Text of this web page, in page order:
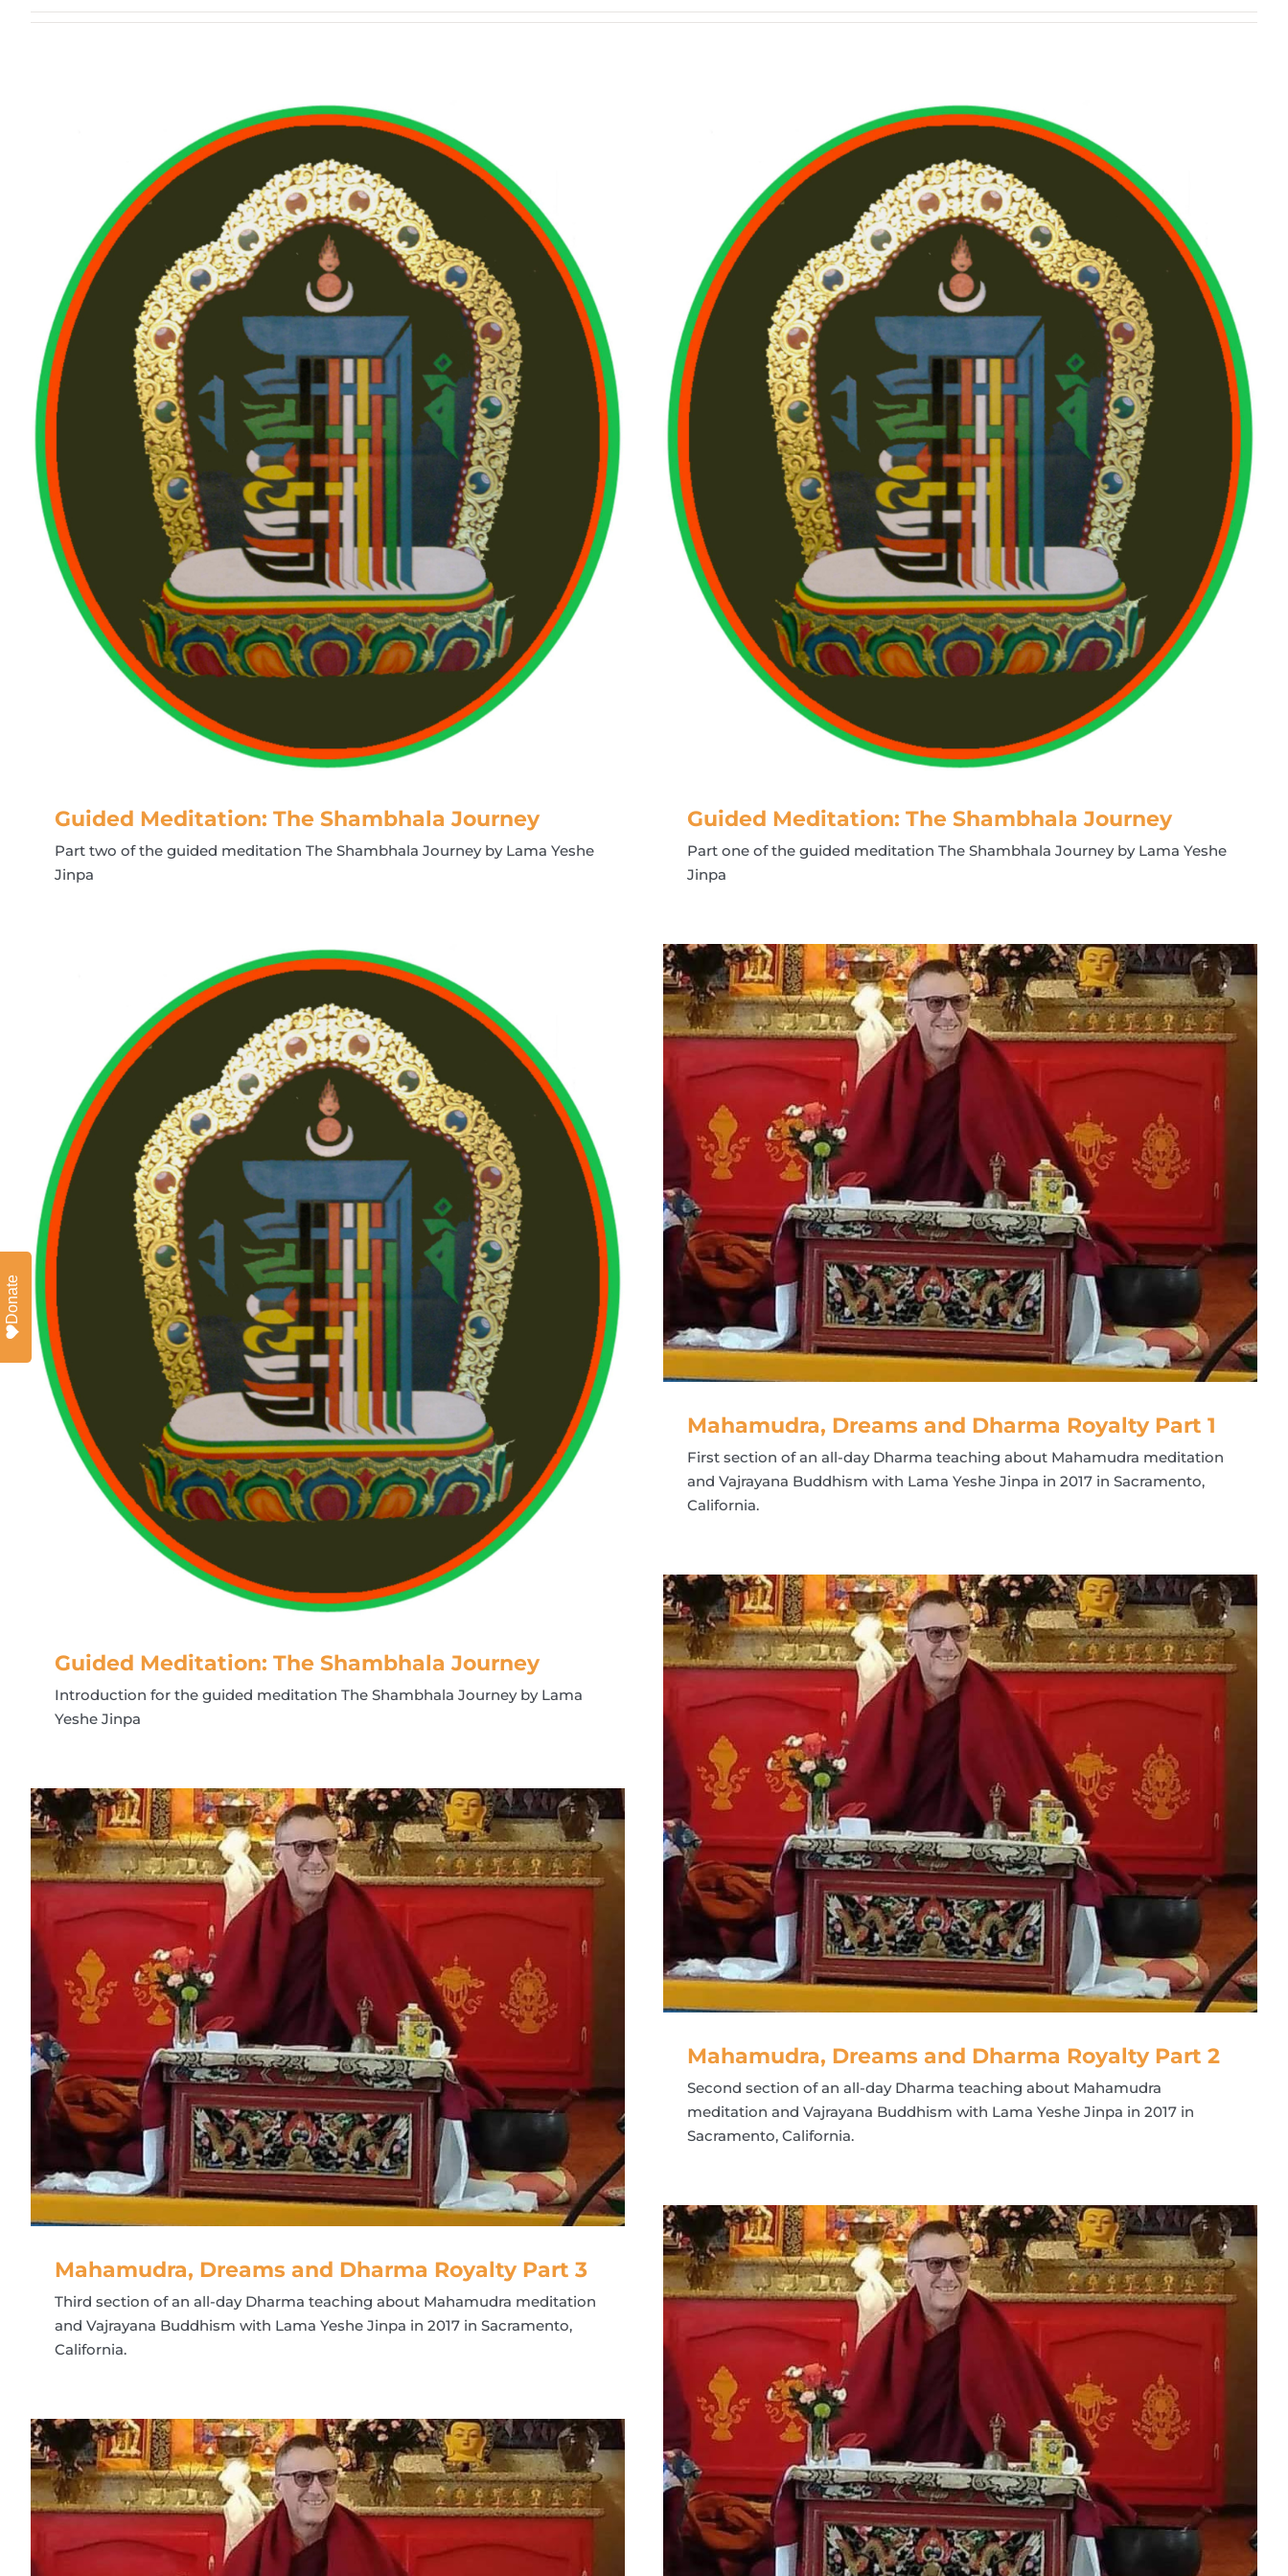
Guided Meditation: The Shambhala Journey
Part two of the guided meditation The Shambhala Journey by Lama Yeshe
Jinpa
Guided Meditation: The Shambhala Journey
Part one of the guided meditation The Shambhala Journey by Lama Yeshe
Jinpa
Guided Meditation: The Shambhala Journey
Introduction for the guided meditation The Shambhala Journey by Lama
Yeshe Jinpa
Mahamudra, Dreams and Dharma Royalty Part 1
First section of an all-day Dharma teaching about Mahamudra meditation
and Vajrayana Buddhism with Lama Yeshe Jinpa in 2017 in Sacramento,
California.
Mahamudra, Dreams and Dharma Royalty Part 2
Second section of an all-day Dharma teaching about Mahamudra
meditation and Vajrayana Buddhism with Lama Yeshe Jinpa in 2017 in
Sacramento, California.
Mahamudra, Dreams and Dharma Royalty Part 3
Third section of an all-day Dharma teaching about Mahamudra meditation
and Vajrayana Buddhism with Lama Yeshe Jinpa in 2017 in Sacramento,
California.
Donate